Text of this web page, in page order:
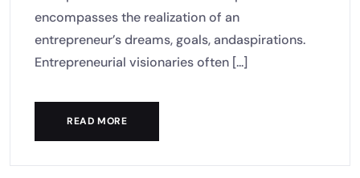
encompasses the realization of an
entrepreneur’s dreams, goals, andaspirations.
Entrepreneurial visionaries often [...]
READ MORE